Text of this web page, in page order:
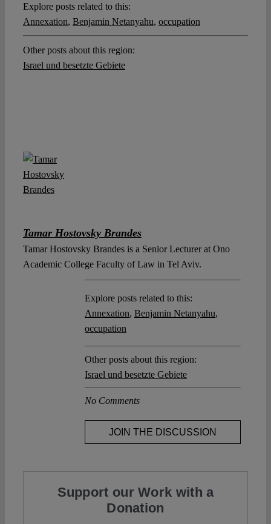
Explore posts related to this:
Annexation, Benjamin Netanyahu, occupation
Other posts about this region:
Israel und besetzte Gebiete
Tamar Hostovsky Brandes
Tamar Hostovsky Brandes is a Senior Lecturer at Ono
Academic College Faculty of Law in Tel Aviv.
Explore posts related to this:
Annexation, Benjamin Netanyahu,
occupation
Other posts about this region:
Israel und besetzte Gebiete
No Comments
JOIN THE DISCUSSION
Support our Work with a
Donation